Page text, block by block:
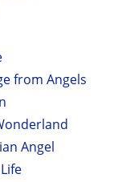
from Angels
Angel